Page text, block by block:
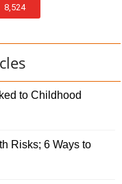
8,524
to Childhood
Risks; 6 Ways to